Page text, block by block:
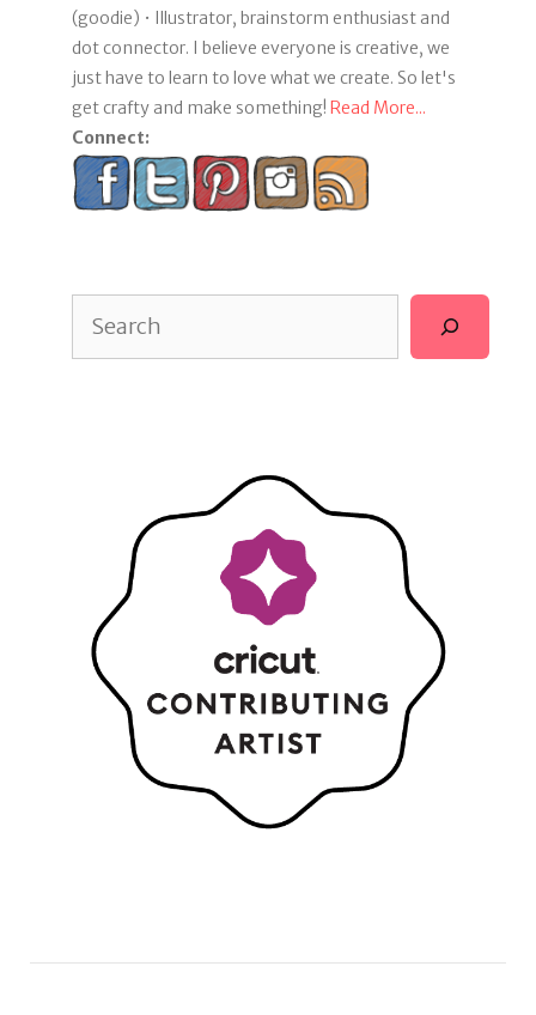
(goodie) • Illustrator, brainstorm enthusiast and
dot connector. I believe everyone is creative, we
just have to learn to love what we create. So let's
get crafty and make something! Read More...
Connect: